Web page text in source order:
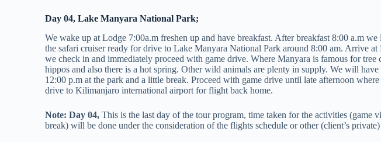
Day 04, Lake Manyara National Park;
We wake up at Lodge 7:00a.m freshen up and have breakfast. After breakfast 8:00 a.m
the safari cruiser ready for drive to Lake Manyara National Park around 8:00 am. Arrive
we check in and immediately proceed with game drive. Where Manyara is famous for
hippos and also there is a hot spring. Other wild animals are plenty in supply. We will
12:00 p.m at the park and a little break. Proceed with game drive until late afternoon
drive to Kilimanjaro international airport for flight back home.
Note: Day 04, This is the last day of the tour program, time taken for the activities (game
break) will be done under the consideration of the flights schedule or other (client’s private)